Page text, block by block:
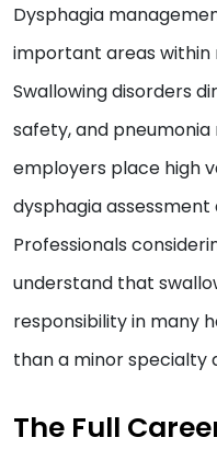
Dysphagia
important areas within
Swallowing disorders
safety, and pneumonia
employers place high
dysphagia
Professionals
understand that
responsibility in many
than a minor specialty
The Full